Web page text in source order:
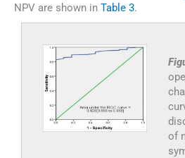
NPV are shown in Table 3.
of